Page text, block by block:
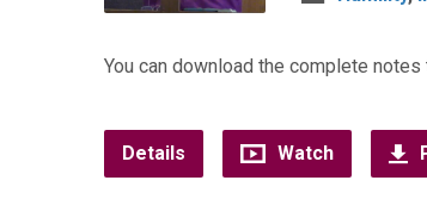
You can download the complete
Details Watch